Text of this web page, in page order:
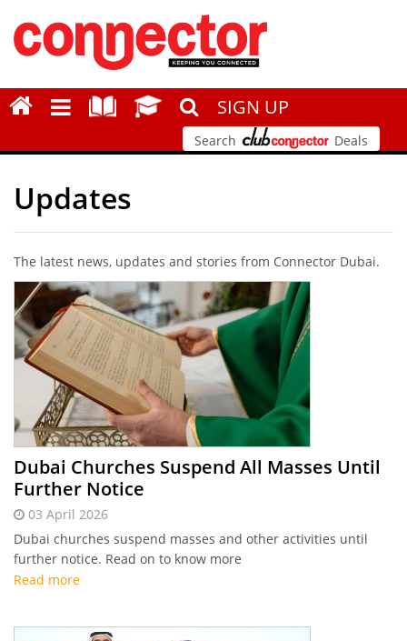
SIGN UP
Search Deals
Updates
The latest news, updates and stories from Connector Dubai.
Dubai Churches Suspend All Masses Until
Further Notice
03 April 2026
Dubai churches suspend masses and other activities until
further notice. Read on to know more
Read more